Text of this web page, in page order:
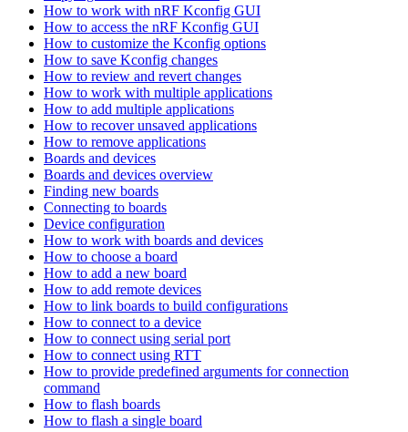
How to work with nRF Kconfig GUI
How to access the nRF Kconfig GUI
How to customize the Kconfig options
How to save Kconfig changes
How to review and revert changes
How to work with multiple applications
How to add multiple applications
How to recover unsaved applications
How to remove applications
Boards and devices
Boards and devices overview
Finding new boards
Connecting to boards
Device configuration
How to work with boards and devices
How to choose a board
How to add a new board
How to add remote devices
How to link boards to build configurations
How to connect to a device
How to connect using serial port
How to connect using RTT
How to provide predefined arguments for connection
command
How to flash boards
How to flash a single board